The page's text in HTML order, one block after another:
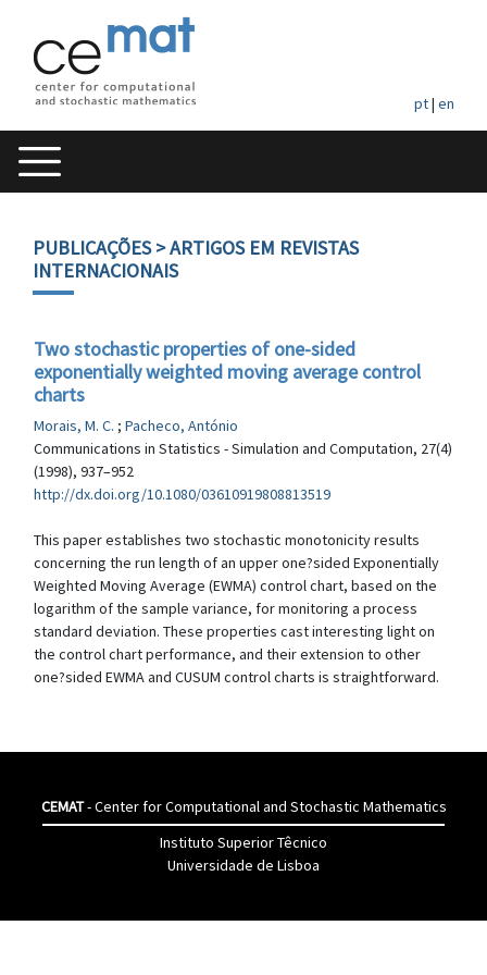
pt| en
PUBLICAÇÕES> ARTIGOS EM REVISTAS
INTERNACIONAIS
Two stochastic properties of one-sided
exponentially weighted moving average control
charts
Morais, M. C. ; Pacheco, António
Communications in Statistics - Simulation and Computation, 27(4)
(1998), 937–952
http://dx.doi.org/10.1080/03610919808813519
This paper establishes two stochastic monotonicity results
concerning the run length of an upper one?sided Exponentially
Weighted Moving Average (EWMA) control chart, based on the
logarithm of the sample variance, for monitoring a process
standard deviation. These properties cast interesting light on
the control chart performance, and their extension to other
one?sided EWMA and CUSUM control charts is straightforward.
CEMAT- Center for Computational and Stochastic Mathematics
Instituto Superior Têcnico
Universidade de Lisboa